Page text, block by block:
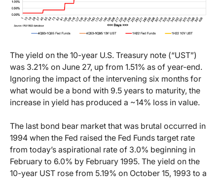
The yield on the 10-year U.S. Treasury note (“UST”)
was 3.21% on June 27, up from 1.51% as of year-end.
Ignoring the impact of the intervening six months for
what would be a bond with 9.5 years to maturity, the
increase in yield has produced a ~14% loss in value.
The last bond bear market that was brutal occurred in
1994 when the Fed raised the Fed Funds target rate
from today’s aspirational rate of 3.0% beginning in
February to 6.0% by February 1995. The yield on the
10-year UST rose from 5.19% on October 15, 1993 to a